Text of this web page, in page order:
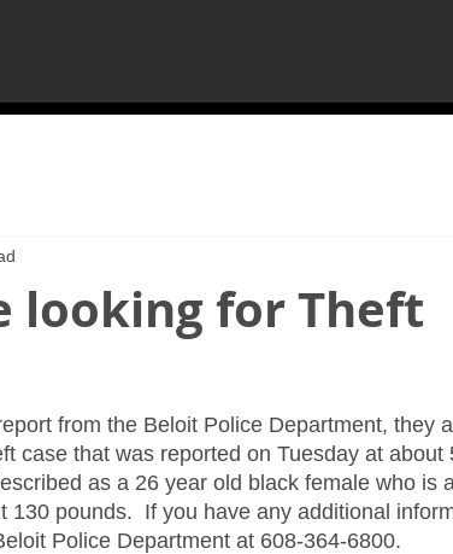
looking for Theft
from the Beloit Police Department, they
case that was reported on Tuesday at about
as a 26 year old black female who is
130 pounds.  If you have any additional
Police Department at 608-364-6800.